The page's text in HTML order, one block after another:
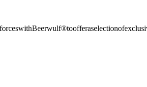
forceswithBeerwulf®toofferaselectionof